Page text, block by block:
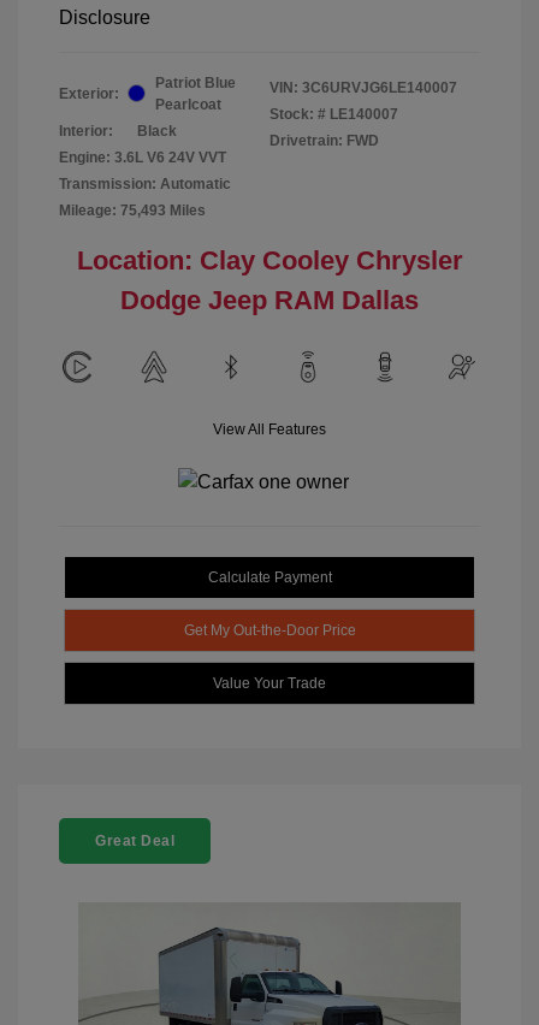
Disclosure
Exterior:
Patriot Blue
Pearlcoat
Interior:
Black
Engine: 3.6L V6 24V VVT
Transmission: Automatic
Mileage: 75,493 Miles
VIN: 3C6URVJG6LE140007
Stock: # LE140007
Drivetrain: FWD
Location: Clay Cooley Chrysler
Dodge Jeep RAM Dallas
View All Features
Calculate Payment
Get My Out-the-Door Price
Value Your Trade
Great Deal